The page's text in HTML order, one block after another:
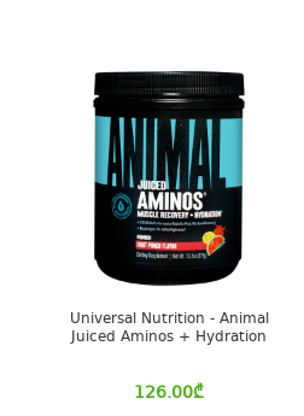
Universal Nutrition - Animal
Juiced Aminos + Hydration
126.00₾